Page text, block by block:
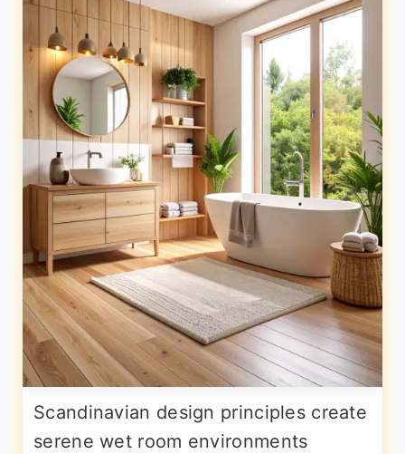
Scandinavian design principles create
serene wet room environments